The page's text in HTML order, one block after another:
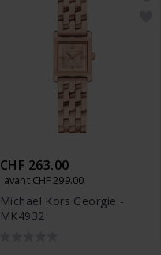
CHF 263.00
avant CHF 299.00
Michael Kors Georgie -
MK4932